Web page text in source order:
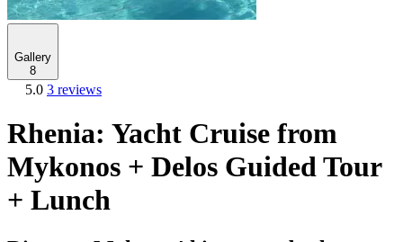
Gallery
8
5.0 3 reviews
Rhenia: Yacht Cruise from
Mykonos + Delos Guided Tour
+ Lunch